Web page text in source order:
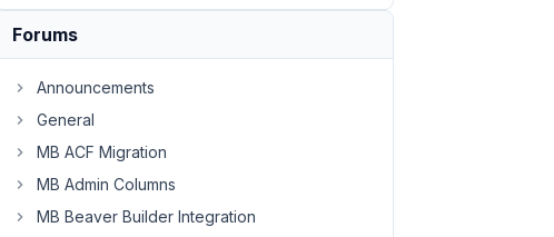
Forums
Announcements
General
MB ACF Migration
MB Admin Columns
MB Beaver Builder Integration